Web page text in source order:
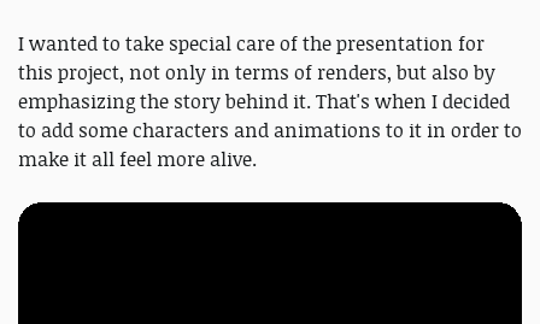
I wanted to take special care of the presentation for
this project, not only in terms of renders, but also by
emphasizing the story behind it. That's when I decided
to add some characters and animations to it in order to
make it all feel more alive.